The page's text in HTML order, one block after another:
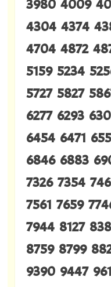
3980 4009
4304 4374
4704 4872
5159 5234
5727 5827
6277 6293
6454 6471
6846 6883
7326 7354
7561 7659
7944 8127
8759 8799
9390 9447